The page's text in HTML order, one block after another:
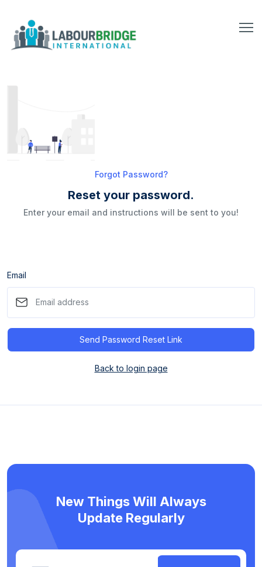
Forgot Password?
Reset your password.
Enter your email and instructions will be sent to you!
Email
Send Password Reset Link
Back to login page
New Things Will Always
Update Regularly